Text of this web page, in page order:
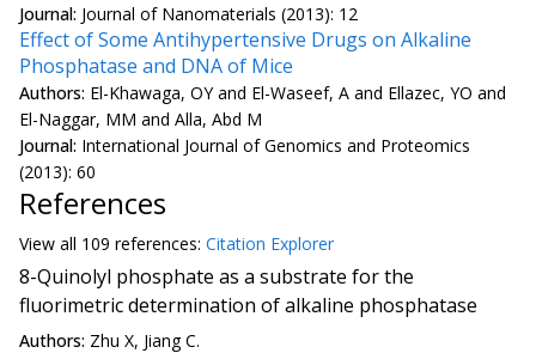
Journal: Journal of Nanomaterials (2013): 12
Effect of Some Antihypertensive Drugs on Alkaline
Phosphatase and DNA of Mice
Authors: El-Khawaga, OY and El-Waseef, A and Ellazec, YO and
El-Naggar, MM and Alla, Abd M
Journal: International Journal of Genomics and Proteomics
(2013): 60
References
View all 109 references: Citation Explorer
8-Quinolyl phosphate as a substrate for the
fluorimetric determination of alkaline phosphatase
Authors: Zhu X, Jiang C.